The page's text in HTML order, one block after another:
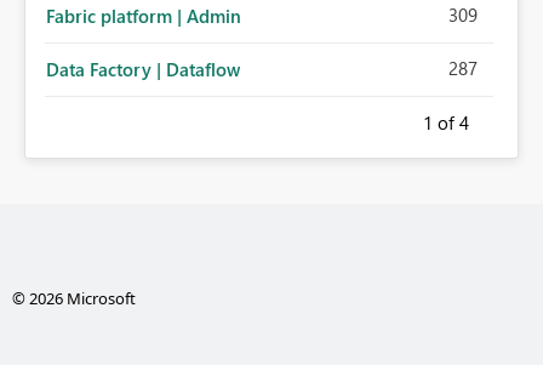
Fabric platform | Admin 309
Data Factory | Dataflow 287
1 of 4
© 2026 Microsoft